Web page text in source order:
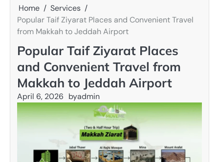
Home
Services
Popular Taif Ziyarat Places and Convenient Travel
from Makkah to Jeddah Airport
Popular Taif Ziyarat Places
and Convenient Travel from
Makkah to Jeddah Airport
April 6, 2026 byadmin